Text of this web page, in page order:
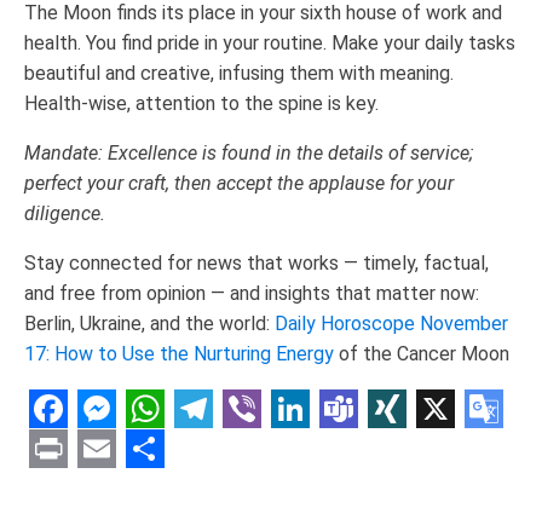
The Moon finds its place in your sixth house of work and
health. You find pride in your routine. Make your daily tasks
beautiful and creative, infusing them with meaning.
Health-wise, attention to the spine is key.
Mandate: Excellence is found in the details of service;
perfect your craft, then accept the applause for your
diligence.
Stay connected for news that works — timely, factual,
and free from opinion — and insights that matter now:
Berlin, Ukraine, and the world: Daily Horoscope November
17: How to Use the Nurturing Energy of the Cancer Moon
Facebook
Messenger
WhatsApp